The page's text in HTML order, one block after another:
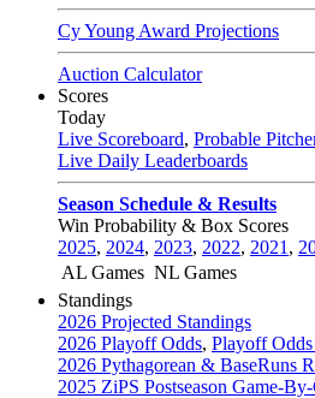
Cy Young Award Projections
Auction Calculator
Scores
Today
Live Scoreboard, Probable
Live Daily Leaderboards
Season Schedule & Results
Win Probability & Box Scores
2025, 2024, 2023, 2022, 2021 ,
AL Games NL Games
Standings
2026 Projected Standings
2026 Playoff Odds, Playoff
2026 Pythagorean & BaseRuns
2025 ZiPS Postseason Game-